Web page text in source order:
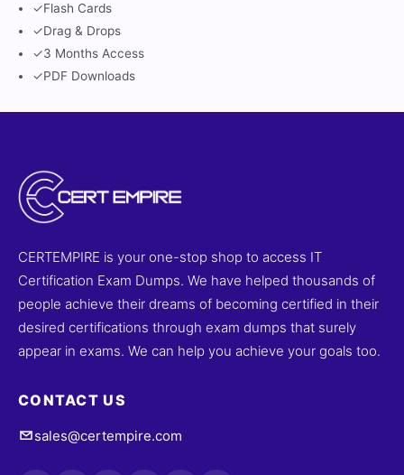
✓Flash Cards
✓Drag & Drops
✓3 Months Access
✓PDF Downloads
CERTEMPIRE is your one-stop shop to access IT
Certification Exam Dumps. We have helped thousands of
people achieve their dreams of becoming certified in their
desired certifications through exam dumps that surely
appear in exams. We can help you achieve your goals too.
CONTACT US
sales@certempire.com